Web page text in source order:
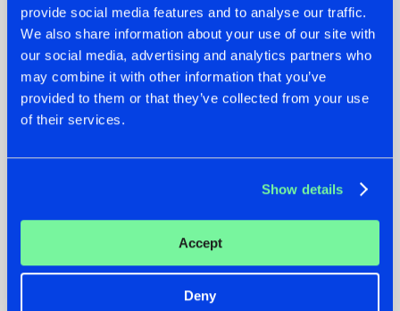
provide social media features and to analyse our traffic.
We also share information about your use of our site with
our social media, advertising and analytics partners who
may combine it with other information that you’ve
provided to them or that they’ve collected from your use
of their services.
Show details
Accept
Deny
07.08.2026
TATANKA GOES
BACK TO HIS
ROOTS WITH
'BEYOND TIME'
22.07.2026
FRONTLINER'S HIT
'DISCORECORD'
GALACTIXX' REMIX